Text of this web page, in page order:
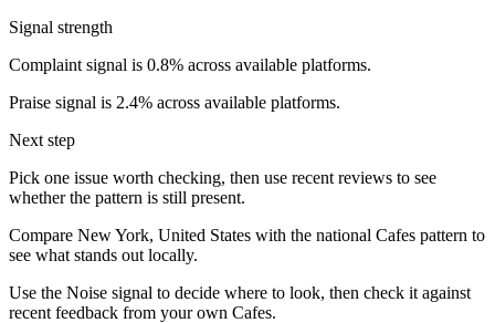
Signal strength
Complaint signal is 0.8% across available platforms.
Praise signal is 2.4% across available platforms.
Next step
Pick one issue worth checking, then use recent reviews to see
whether the pattern is still present.
Compare New York, United States with the national Cafes pattern to
see what stands out locally.
Use the Noise signal to decide where to look, then check it against
recent feedback from your own Cafes.